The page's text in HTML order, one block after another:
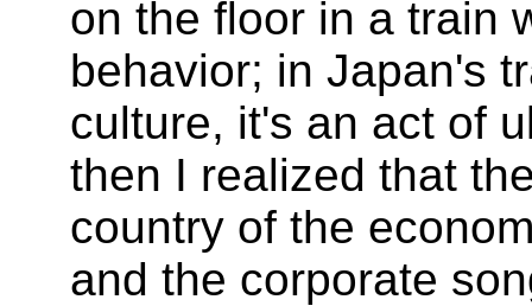
on the floor in a train
behavior; in Japan's
culture, it's an act of
then I realized that
country of the
and the corporate